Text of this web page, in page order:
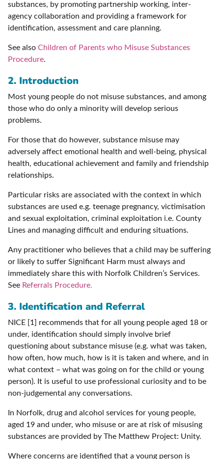
substances, by promoting partnership working, inter-
agency collaboration and providing a framework for
identification, assessment and care planning.
See also Children of Parents who Misuse Substances
Procedure.
2. Introduction
Most young people do not misuse substances, and among
those who do only a minority will develop serious
problems.
For those that do however, substance misuse may
adversely affect emotional health and well-being, physical
health, educational achievement and family and friendship
relationships.
Particular risks are associated with the context in which
substances are used e.g. teenage pregnancy, victimisation
and sexual exploitation, criminal exploitation i.e. County
Lines and managing difficult and enduring situations.
Any practitioner who believes that a child may be suffering
or likely to suffer Significant Harm must always and
immediately share this with Norfolk Children’s Services.
See Referrals Procedure.
3. Identification and Referral
NICE [1] recommends that for all young people aged 18 or
under, identification should simply involve brief
questioning about substance misuse (e.g. what was taken,
how often, how much, how is it is taken and where, and in
what context – what was going on for the child or young
person). It is useful to use professional curiosity and to be
non-judgemental any conversations.
In Norfolk, drug and alcohol services for young people,
aged 19 and under, who misuse or are at risk of misusing
substances are provided by The Matthew Project: Unity.
Where concerns are identified that a young person is